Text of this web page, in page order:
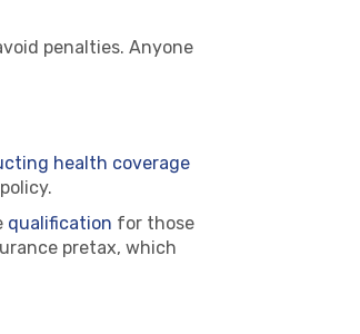
penalties. Anyone
health coverage
qualification for those
pretax, which